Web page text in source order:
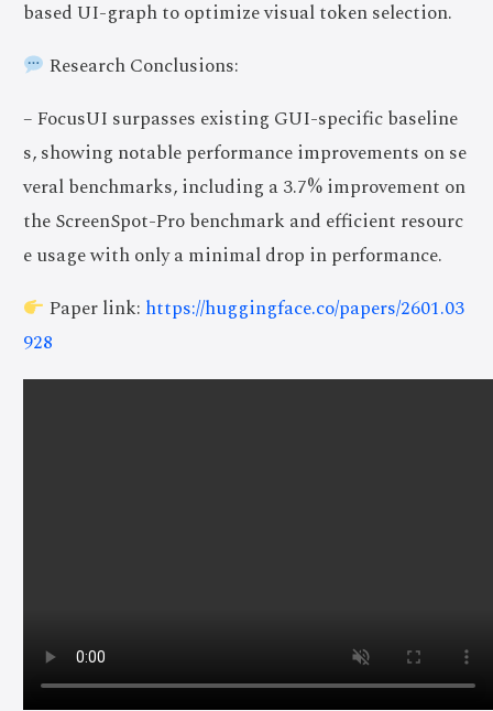
based UI-graph to optimize visual token selection.
Research Conclusions:
– FocusUI surpasses existing GUI-specific baseline
s, showing notable performance improvements on se
veral benchmarks, including a 3.7% improvement on
the ScreenSpot-Pro benchmark and efficient resourc
e usage with only a minimal drop in performance.
Paper link: https://huggingface.co/papers/2601.03
928